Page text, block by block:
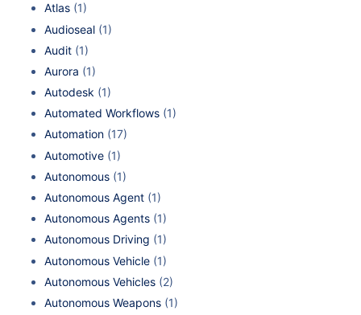
Atlas (1)
Audioseal (1)
Audit (1)
Aurora (1)
Autodesk (1)
Automated Workflows (1)
Automation (17)
Automotive (1)
Autonomous (1)
Autonomous Agent (1)
Autonomous Agents (1)
Autonomous Driving (1)
Autonomous Vehicle (1)
Autonomous Vehicles (2)
Autonomous Weapons (1)